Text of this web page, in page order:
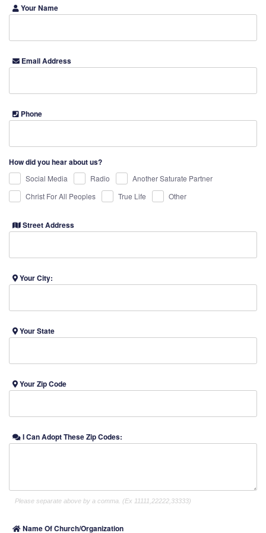
Your Name
Email Address
Phone
How did you hear about us?
Social Media Radio
Another Saturate Partner
Christ For All Peoples
True Life Other
Street Address
Your City:
Your State
Your Zip Code
I Can Adopt These Zip Codes:
Please separate above by a comma. (Ex 11111,22222,33333)
Name Of Church/Organization